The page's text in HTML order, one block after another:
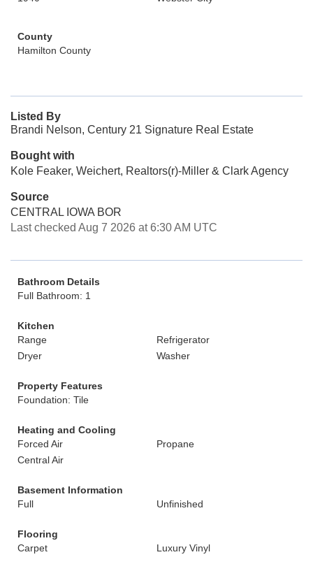
County
Hamilton County
Listed By
Brandi Nelson, Century 21 Signature Real Estate
Bought with
Kole Feaker, Weichert, Realtors(r)-Miller & Clark Agency
Source
CENTRAL IOWA BOR
Last checked Aug 7 2026 at 6:30 AM UTC
Bathroom Details
Full Bathroom: 1
Kitchen
Range
Refrigerator
Dryer
Washer
Property Features
Foundation: Tile
Heating and Cooling
Forced Air
Propane
Central Air
Basement Information
Full
Unfinished
Flooring
Carpet
Luxury Vinyl